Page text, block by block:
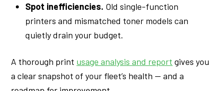
Spot inefficiencies. Old single-function
printers and mismatched toner models can
quietly drain your budget.
A thorough print usage analysis and report gives you
a clear snapshot of your fleet’s health — and a